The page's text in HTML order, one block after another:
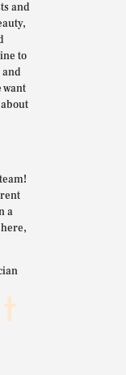
and
to
want
a